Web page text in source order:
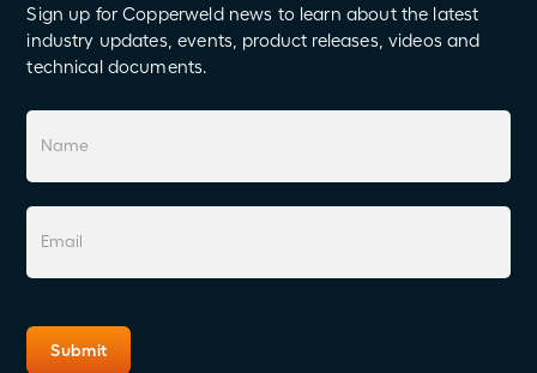
Sign up for Copperweld news to learn about the latest
industry updates, events, product releases, videos and
technical documents.